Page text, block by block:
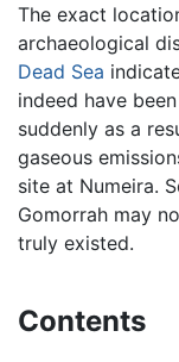
The exact
archaeological
Dead Sea
indeed have
suddenly as a
gaseous
site at Numeira.
Gomorrah may
truly existed.
Contents